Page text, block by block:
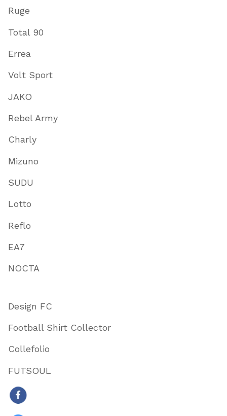
Ruge
Total 90
Errea
Volt Sport
JAKO
Rebel Army
Charly
Mizuno
SUDU
Lotto
Reflo
EA7
NOCTA
Design FC
Football Shirt Collector
Collefolio
FUTSOUL